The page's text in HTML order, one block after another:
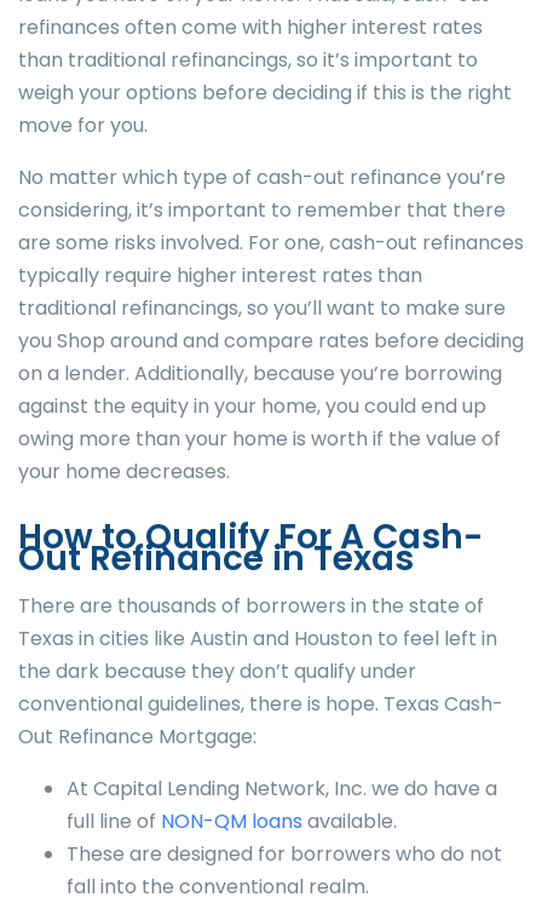
refinances often come with higher interest rates
than traditional refinancings, so it’s important to
weigh your options before deciding if this is the right
move for you.
No matter which type of cash-out refinance you’re
considering, it’s important to remember that there
are some risks involved. For one, cash-out refinances
typically require higher interest rates than
traditional refinancings, so you’ll want to make sure
you Shop around and compare rates before deciding
on a lender. Additionally, because you’re borrowing
against the equity in your home, you could end up
owing more than your home is worth if the value of
your home decreases.
How to Qualify For A Cash-
Out Refinance in Texas
There are thousands of borrowers in the state of
Texas in cities like Austin and Houston to feel left in
the dark because they don’t qualify under
conventional guidelines, there is hope. Texas Cash-
Out Refinance Mortgage:
At Capital Lending Network, Inc. we do have a
full line of NON-QM loans available.
These are designed for borrowers who do not
fall into the conventional realm.